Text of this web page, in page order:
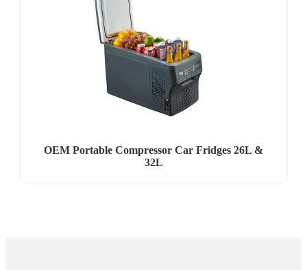
OEM Portable Compressor Car Fridges 26L &
32L